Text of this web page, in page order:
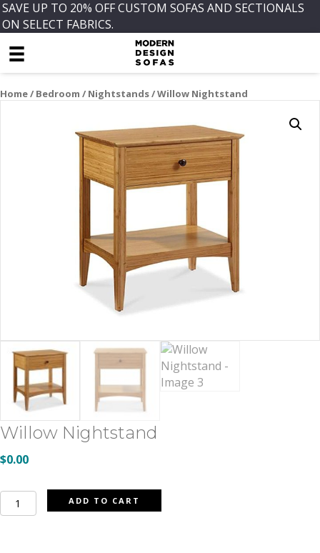
SAVE UP TO 20% OFF CUSTOM SOFAS AND SECTIONALS
ON SELECT FABRICS.
Home/ Bedroom / Nightstands/ Willow Nightstand
Willow Nightstand
$0.00
Willow
Nightstand
ADD TO CART